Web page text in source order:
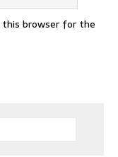
this browser for the